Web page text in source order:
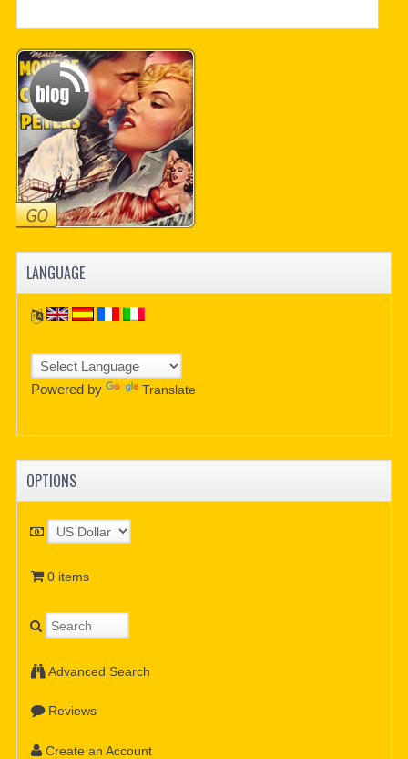
LANGUAGE
Powered by Translate
OPTIONS
0 items
Advanced Search
Reviews
Create an Account